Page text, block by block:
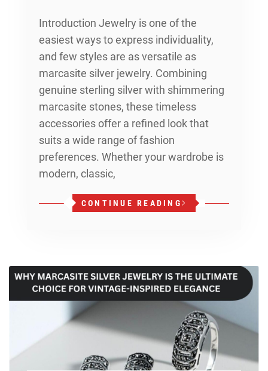
Introduction Jewelry is one of the
easiest ways to express individuality,
and few styles are as versatile as
marcasite silver jewelry. Combining
genuine sterling silver with shimmering
marcasite stones, these timeless
accessories offer a refined look that
suits a wide range of fashion
preferences. Whether your wardrobe is
modern, classic,
CONTINUE READING